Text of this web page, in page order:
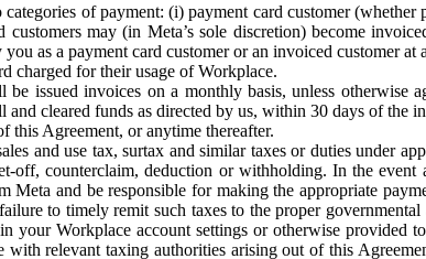
of payment: (i) payment card customer
may (in Meta’s sole discretion) become
as a payment card customer or an invoiced customer at
charged for their usage of Workplace.
issued invoices on a monthly basis, unless otherwise
cleared funds as directed by us, within 30 days of the
this Agreement, or anytime thereafter.
and use tax, surtax and similar taxes or duties under
counterclaim, deduction or withholding. In the event
and be responsible for making the appropriate
to timely remit such taxes to the proper
your Workplace account settings or otherwise
relevant taxing authorities arising out of this